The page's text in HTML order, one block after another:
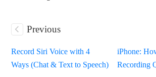
Previous
Record Siri Voice with 4
Ways (Chat & Text to Speech)
iPhone:
Recording